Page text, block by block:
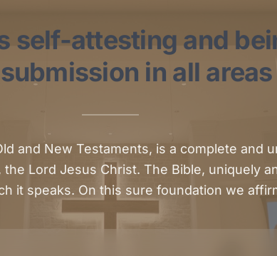
self-attesting and
in all
and New Testaments, is a complete and
Lord Jesus Christ. The Bible, uniquely
it speaks. On this sure foundation we